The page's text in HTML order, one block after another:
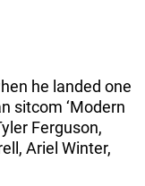
he landed one
sitcom ‘Modern
Ferguson,
Ariel Winter,